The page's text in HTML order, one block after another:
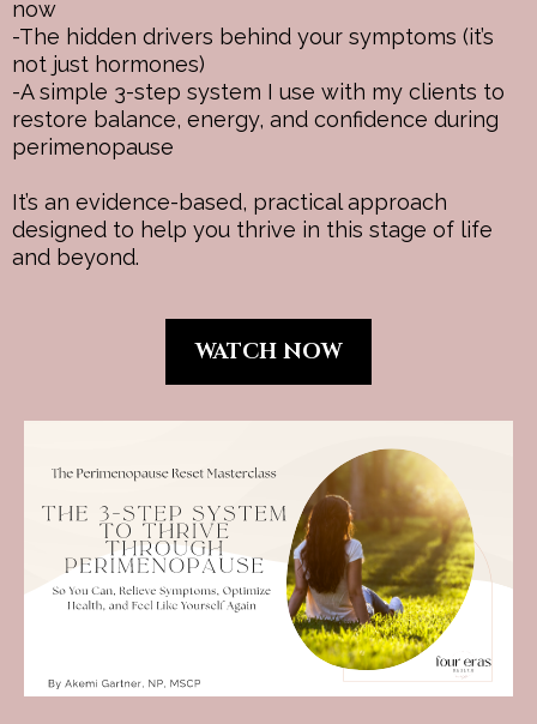
now
-The hidden drivers behind your symptoms (it’s
not just hormones)
-A simple 3-step system I use with my clients to
restore balance, energy, and confidence during
perimenopause
It’s an evidence-based, practical approach
designed to help you thrive in this stage of life
and beyond.
WATCH NOW